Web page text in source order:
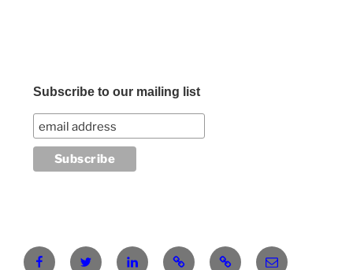
Subscribe to our mailing list
FacebookTwitter LinkedInPinterestRG